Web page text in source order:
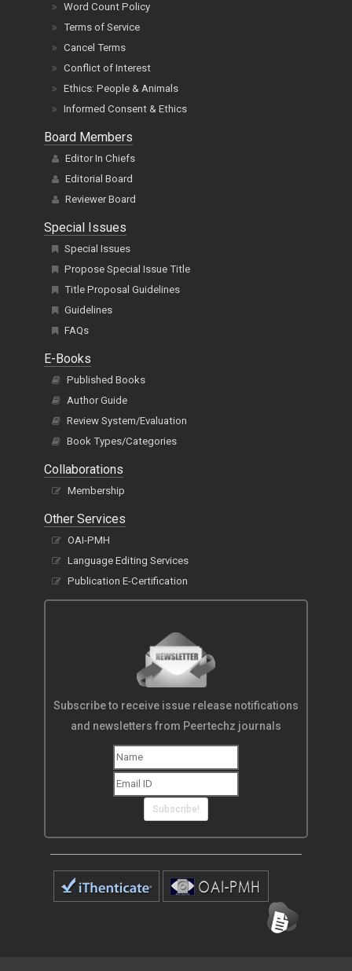
Word Count Policy
Terms of Service
Cancel Terms
Conflict of Interest
Ethics: People & Animals
Informed Consent & Ethics
Board Members
Editor In Chiefs
Editorial Board
Reviewer Board
Special Issues
Special Issues
Propose Special Issue Title
Title Proposal Guidelines
Guidelines
FAQs
E-Books
Published Books
Author Guide
Review System/Evaluation
Book Types/Categories
Collaborations
Membership
Other Services
OAI-PMH
Language Editing Services
Publication E-Certification
Subscribe to receive issue release notifications
and newsletters from Peertechz journals
Subscribe!